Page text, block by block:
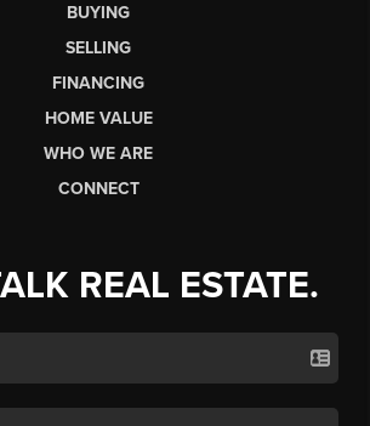
BUYING
SELLING
FINANCING
HOME VALUE
WHO WE ARE
CONNECT
REAL ESTATE.